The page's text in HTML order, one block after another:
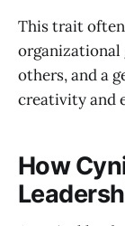
This trait
organizational
others, and a
creativity and
How